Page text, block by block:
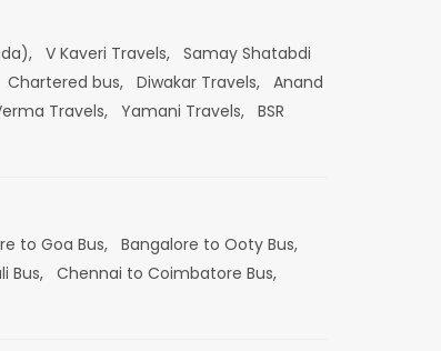
V Kaveri Travels, Samay Shatabdi
Chartered bus, Diwakar Travels, Anand
Travels, Yamani Travels, BSR
to Goa Bus,
Bangalore to Ooty Bus,
Bus,
Chennai to Coimbatore Bus,